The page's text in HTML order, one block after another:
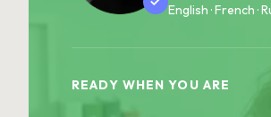
English · French ·
READY WHEN YOU ARE